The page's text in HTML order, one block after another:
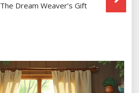
The Dream Weaver’s Gift